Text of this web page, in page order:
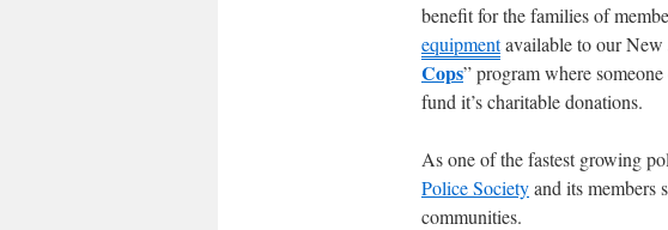
benefit for the families of
equipmentavailable to our New
Cops” program where
fund it’s charitable donations.
As one of the fastest growing
Police Societyand its members
communities.